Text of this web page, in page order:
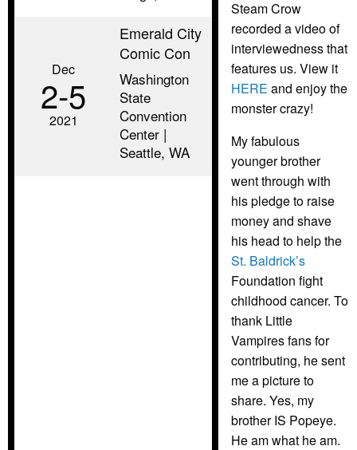
Dec
2‑5
2021
Emerald City
Comic Con
Washington
State
Convention
Center |
Seattle, WA
Steam Crow
recorded a video of
interviewedness that
features us. View it
HERE and enjoy the
monster crazy!
My fabulous
younger brother
went through with
his pledge to raise
money and shave
his head to help the
St. Baldrick’s
Foundation fight
childhood cancer. To
thank Little
Vampires fans for
contributing, he sent
me a picture to
share. Yes, my
brother IS Popeye.
He am what he am.